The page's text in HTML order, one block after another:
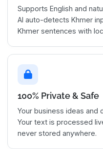
Supports English and
AI auto-detects Khmer
Khmer sentences with
100% Private & Safe
Your business ideas and
Your text is processed
never stored anywhere.